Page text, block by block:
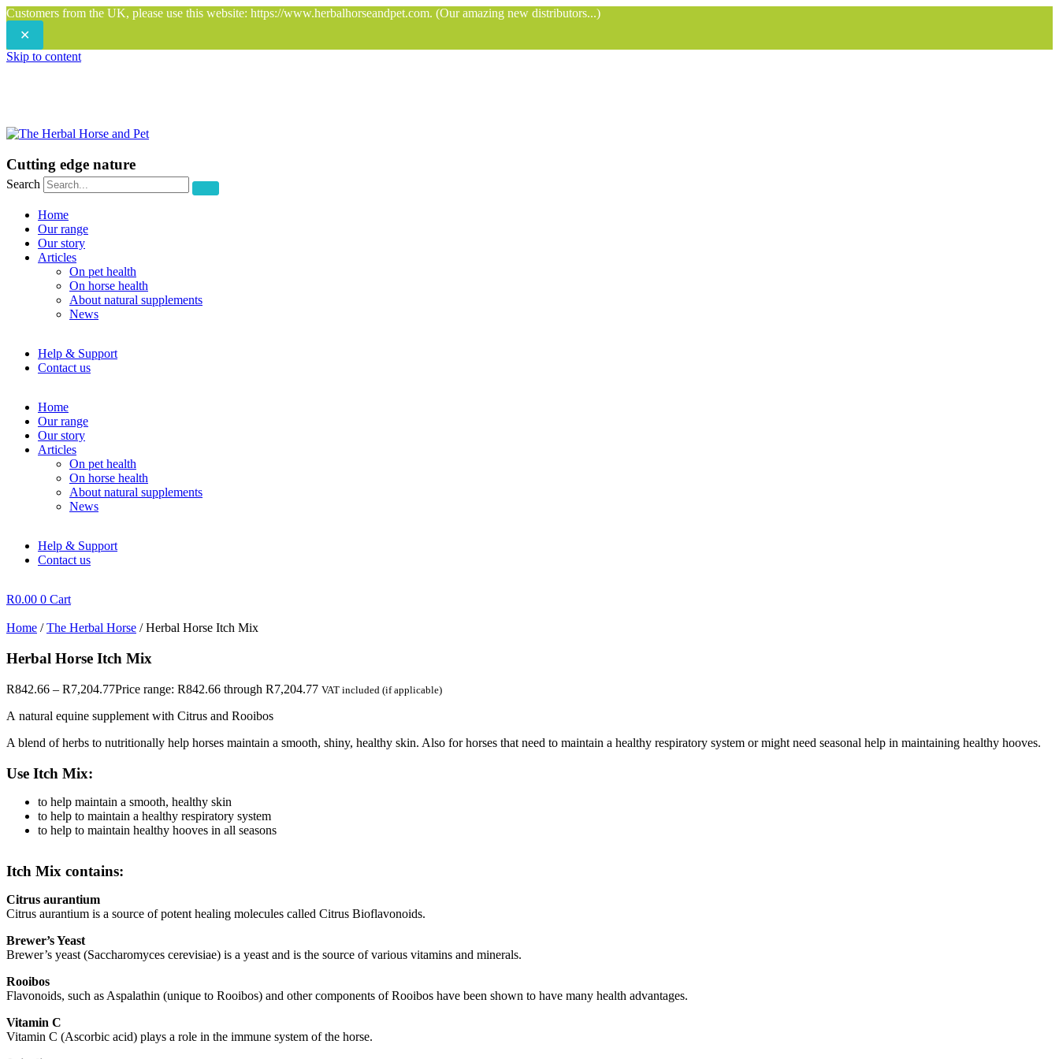
Customers from the UK, please use this website: https://www.herbalhorseandpet.com. (Our amazing new distributors...)
✕
Skip to content
Cutting edge nature
Search
Home
Our range
Our story
Articles
On pet health
On horse health
About natural supplements
News
Help & Support
Contact us
Home
Our range
Our story
Articles
On pet health
On horse health
About natural supplements
News
Help & Support
Contact us
R0.00 0 Cart
Home /The Herbal Horse / Herbal Horse Itch Mix
Herbal Horse Itch Mix
R842.66 – R7,204.77Price range: R842.66 through R7,204.77 VAT included (if applicable)
A natural equine supplement with Citrus and Rooibos
A blend of herbs to nutritionally help horses maintain a smooth, shiny, healthy skin. Also for horses that need to maintain a healthy respiratory system or might need seasonal help in maintaining healthy hooves.
Use Itch Mix:
to help maintain a smooth, healthy skin
to help to maintain a healthy respiratory system
to help to maintain healthy hooves in all seasons
Itch Mix contains:
Citrus aurantium
Citrus aurantium is a source of potent healing molecules called Citrus Bioflavonoids.
Brewer’s Yeast
Brewer’s yeast (Saccharomyces cerevisiae) is a yeast and is the source of various vitamins and minerals.
Rooibos
Flavonoids, such as Aspalathin (unique to Rooibos) and other components of Rooibos have been shown to have many health advantages.
Vitamin C
Vitamin C (Ascorbic acid) plays a role in the immune system of the horse.